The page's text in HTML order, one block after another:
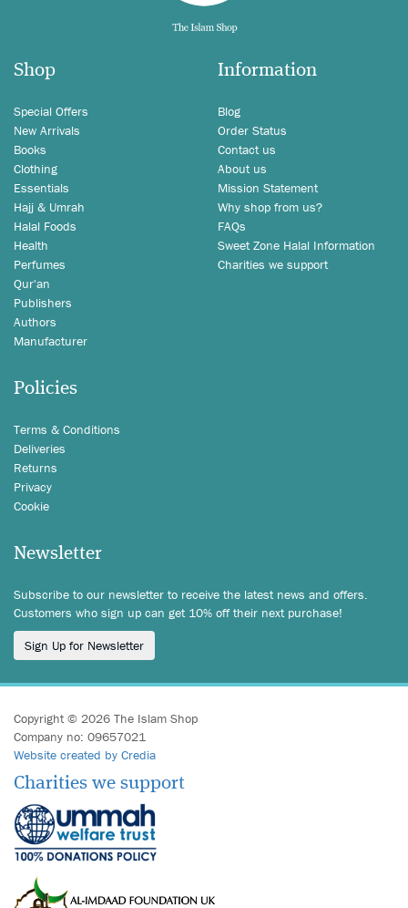
Shop
Special Offers
New Arrivals
Books
Clothing
Essentials
Hajj & Umrah
Halal Foods
Health
Perfumes
Qur'an
Publishers
Authors
Manufacturer
Information
Blog
Order Status
Contact us
About us
Mission Statement
Why shop from us?
FAQs
Sweet Zone Halal Information
Charities we support
Policies
Terms & Conditions
Deliveries
Returns
Privacy
Cookie
Newsletter
Subscribe to our newsletter to receive the latest news and offers.
Customers who sign up can get 10% off their next purchase!
Sign Up for Newsletter
Copyright © 2026 The Islam Shop
Company no: 09657021
Website created by Credia
Charities we support